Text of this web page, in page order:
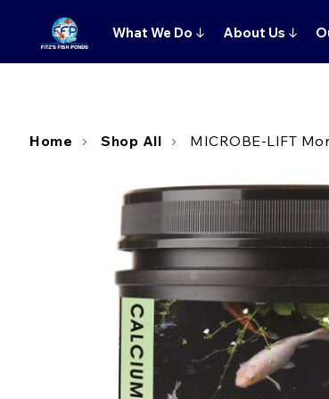
What We Do ↓ About Us ↓
Home Shop All MICROBE-LIFT